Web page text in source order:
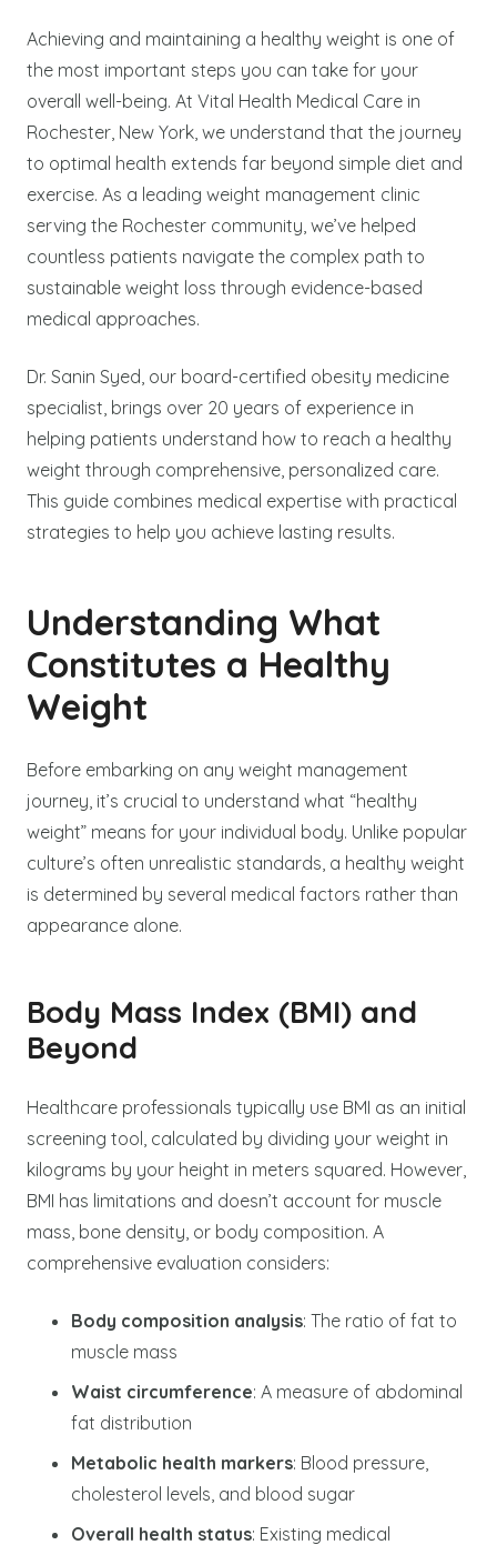
Achieving and maintaining a healthy weight is one of
the most important steps you can take for your
overall well-being. At Vital Health Medical Care in
Rochester, New York, we understand that the journey
to optimal health extends far beyond simple diet and
exercise. As a leading weight management clinic
serving the Rochester community, we’ve helped
countless patients navigate the complex path to
sustainable weight loss through evidence-based
medical approaches.
Dr. Sanin Syed, our board-certified obesity medicine
specialist, brings over 20 years of experience in
helping patients understand how to reach a healthy
weight through comprehensive, personalized care.
This guide combines medical expertise with practical
strategies to help you achieve lasting results.
Understanding What
Constitutes a Healthy
Weight
Before embarking on any weight management
journey, it’s crucial to understand what “healthy
weight” means for your individual body. Unlike popular
culture’s often unrealistic standards, a healthy weight
is determined by several medical factors rather than
appearance alone.
Body Mass Index (BMI) and
Beyond
Healthcare professionals typically use BMI as an initial
screening tool, calculated by dividing your weight in
kilograms by your height in meters squared. However,
BMI has limitations and doesn’t account for muscle
mass, bone density, or body composition. A
comprehensive evaluation considers:
Body composition analysis: The ratio of fat to
muscle mass
Waist circumference: A measure of abdominal
fat distribution
Metabolic health markers: Blood pressure,
cholesterol levels, and blood sugar
Overall health status: Existing medical